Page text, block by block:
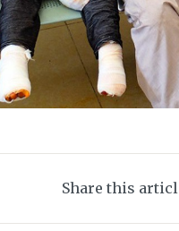
Share this